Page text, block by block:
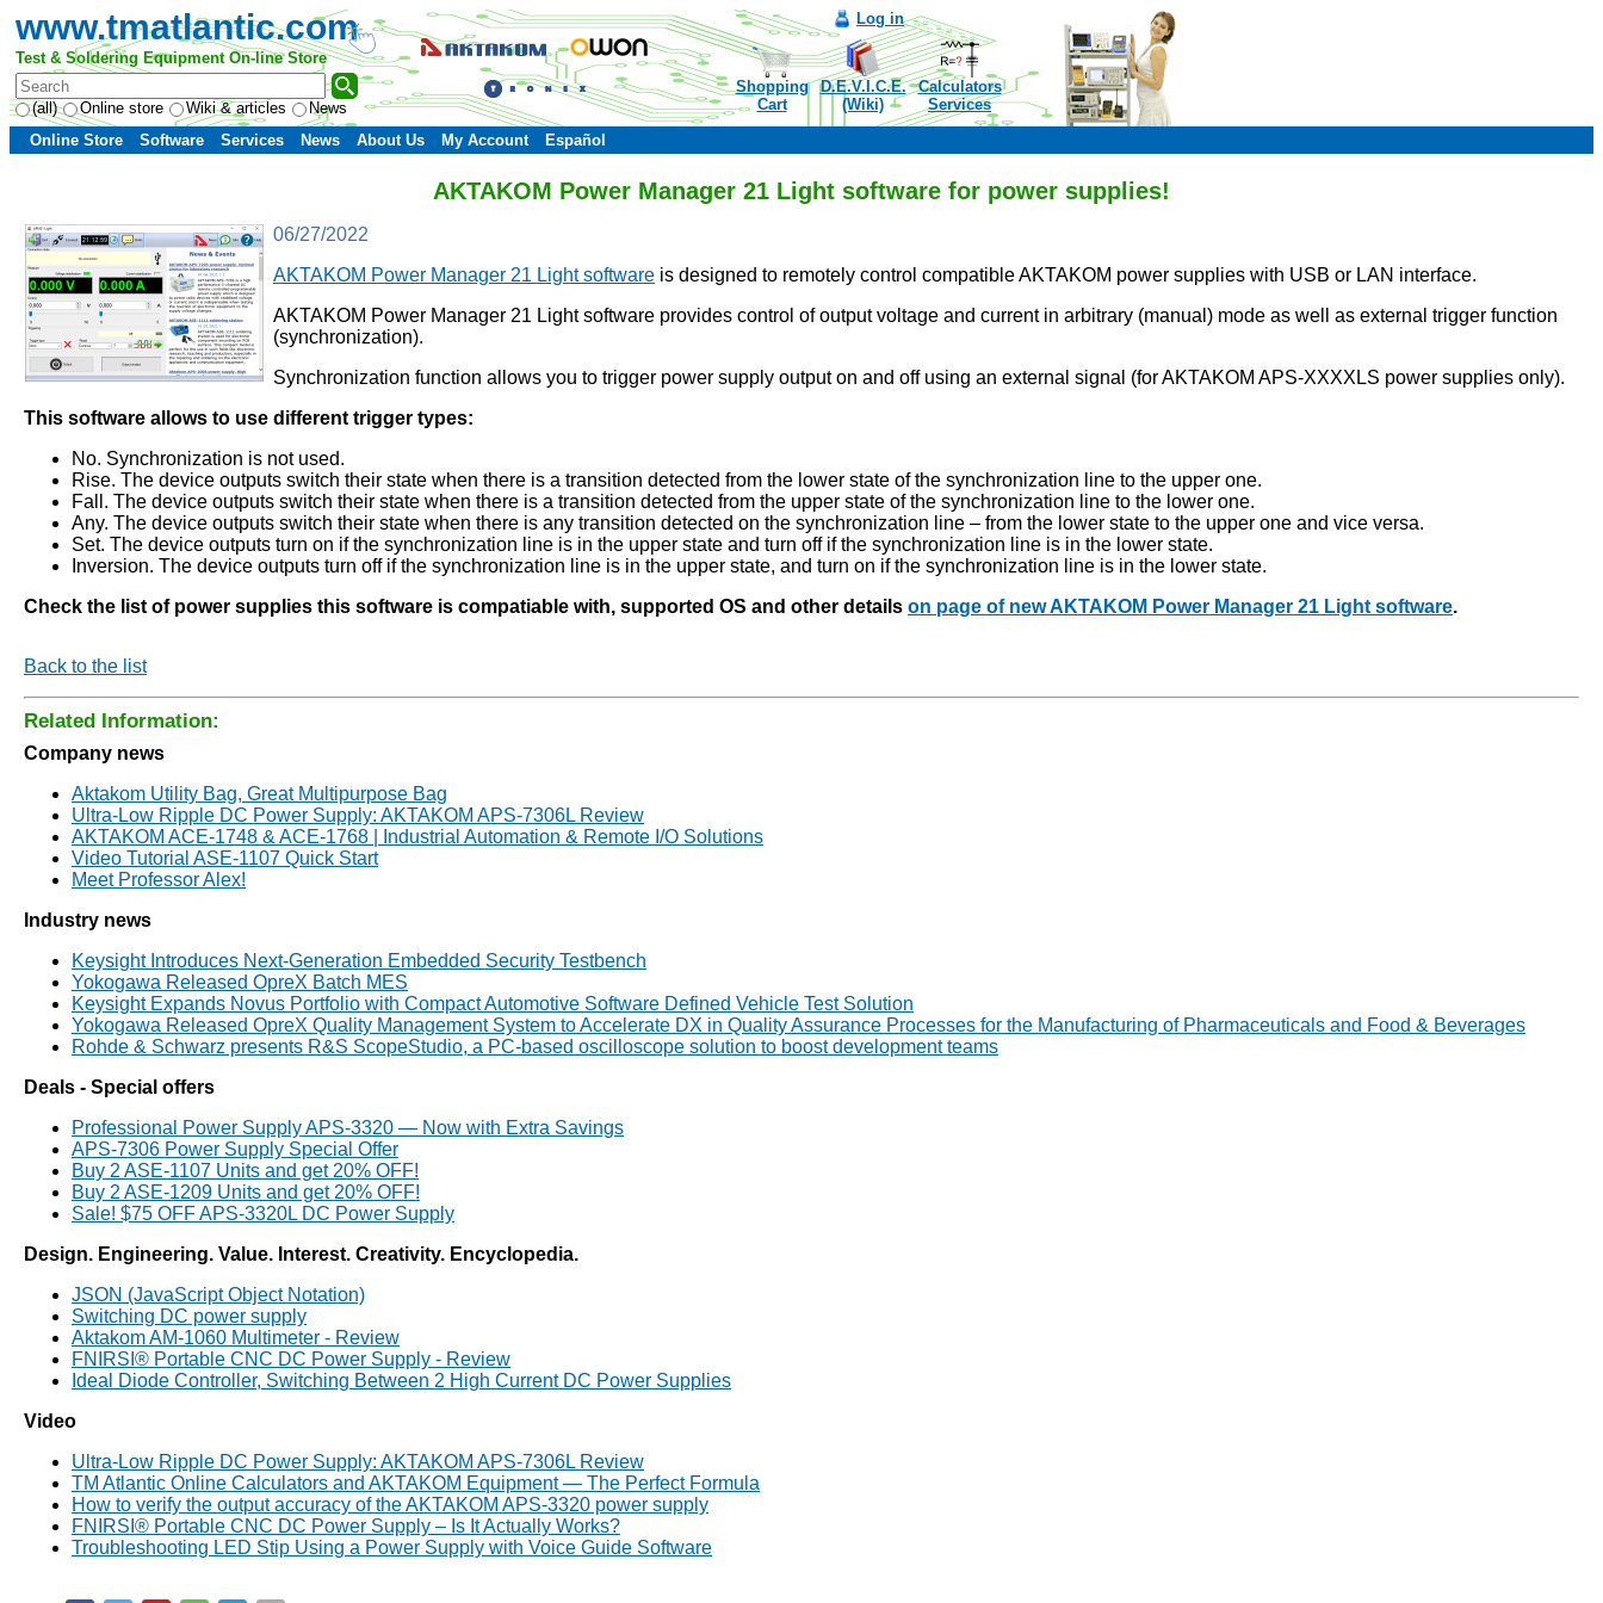
www.tmatlantic.com
Test & Soldering Equipment On-line Store
(all) Online store Wiki & articles News
Log in
Shopping
Cart
D.E.V.I.C.E.
(Wiki)
Calculators
Services
Online Store
Software Services News About Us My Account Español
AKTAKOM Power Manager 21 Light software for power supplies!
06/27/2022
AKTAKOM Power Manager 21 Light software is designed to remotely control compatible AKTAKOM power supplies with USB or LAN interface.
AKTAKOM Power Manager 21 Light software provides control of output voltage and current in arbitrary (manual) mode as well as external trigger function
(synchronization).
Synchronization function allows you to trigger power supply output on and off using an external signal (for AKTAKOM APS-XXXXLS power supplies only).
This software allows to use different trigger types:
No. Synchronization is not used.
Rise. The device outputs switch their state when there is a transition detected from the lower state of the synchronization line to the upper one.
Fall. The device outputs switch their state when there is a transition detected from the upper state of the synchronization line to the lower one.
Any. The device outputs switch their state when there is any transition detected on the synchronization line – from the lower state to the upper one and vice versa.
Set. The device outputs turn on if the synchronization line is in the upper state and turn off if the synchronization line is in the lower state.
Inversion. The device outputs turn off if the synchronization line is in the upper state, and turn on if the synchronization line is in the lower state.
Check the list of power supplies this software is compatiable with, supported OS and other details on page of new AKTAKOM Power Manager 21 Light software.
Back to the list
Related Information:
Company news
Aktakom Utility Bag, Great Multipurpose Bag
Ultra-Low Ripple DC Power Supply: AKTAKOM APS-7306L Review
AKTAKOM ACE-1748 & ACE-1768 | Industrial Automation & Remote I/O Solutions
Video Tutorial ASE-1107 Quick Start
Meet Professor Alex!
Industry news
Keysight Introduces Next-Generation Embedded Security Testbench
Yokogawa Released OpreX Batch MES
Keysight Expands Novus Portfolio with Compact Automotive Software Defined Vehicle Test Solution
Yokogawa Released OpreX Quality Management System to Accelerate DX in Quality Assurance Processes for the Manufacturing of Pharmaceuticals and Food & Beverages
Rohde & Schwarz presents R&S ScopeStudio, a PC-based oscilloscope solution to boost development teams
Deals - Special offers
Professional Power Supply APS-3320 — Now with Extra Savings
APS-7306 Power Supply Special Offer
Buy 2 ASE-1107 Units and get 20% OFF!
Buy 2 ASE-1209 Units and get 20% OFF!
Sale! $75 OFF APS-3320L DC Power Supply
Design. Engineering. Value. Interest. Creativity. Encyclopedia.
JSON (JavaScript Object Notation)
Switching DC power supply
Aktakom AM-1060 Multimeter - Review
FNIRSI® Portable CNC DC Power Supply - Review
Ideal Diode Controller, Switching Between 2 High Current DC Power Supplies
Video
Ultra-Low Ripple DC Power Supply: AKTAKOM APS-7306L Review
TM Atlantic Online Calculators and AKTAKOM Equipment — The Perfect Formula
How to verify the output accuracy of the AKTAKOM APS-3320 power supply
FNIRSI® Portable CNC DC Power Supply – Is It Actually Works?
Troubleshooting LED Stip Using a Power Supply with Voice Guide Software